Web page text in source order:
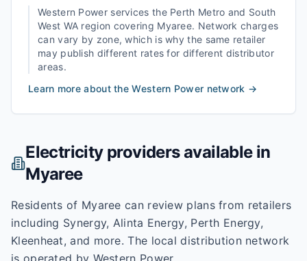
Western Powerservices the Perth Metro and South
West WA region covering Myaree. Network charges
can vary by zone, which is why the same retailer
may publish different rates for different distributor
areas.
Learn more about theWestern Power network →
Electricity providers available in
Myaree
Residents of Myaree can review plans from retailers
including Synergy, Alinta Energy, Perth Energy,
Kleenheat, and more. The local distribution network
is operated by Western Power.